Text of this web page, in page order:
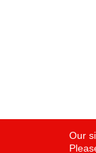
CopyrightOur